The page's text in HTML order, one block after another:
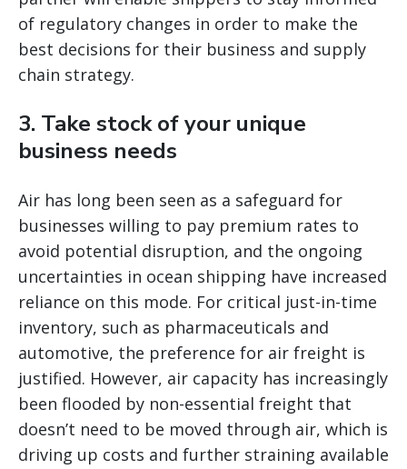
of regulatory changes in order to make the
best decisions for their business and supply
chain strategy.
3. Take stock of your unique
business needs
Air has long been seen as a safeguard for
businesses willing to pay premium rates to
avoid potential disruption, and the ongoing
uncertainties in ocean shipping have increased
reliance on this mode. For critical just-in-time
inventory, such as pharmaceuticals and
automotive, the preference for air freight is
justified. However, air capacity has increasingly
been flooded by non-essential freight that
doesn’t need to be moved through air, which is
driving up costs and further straining available